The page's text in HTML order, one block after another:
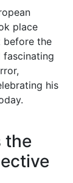
place
before the
fascinating
his
the